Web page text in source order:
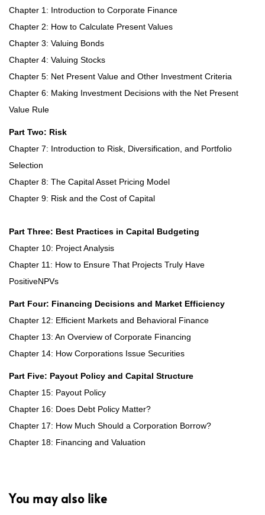
Chapter 1: Introduction to Corporate Finance
Chapter 2: How to Calculate Present Values
Chapter 3: Valuing Bonds
Chapter 4: Valuing Stocks
Chapter 5: Net Present Value and Other Investment Criteria
Chapter 6: Making Investment Decisions with the Net Present
Value Rule
Part Two: Risk
Chapter 7: Introduction to Risk, Diversification, and Portfolio
Selection
Chapter 8: The Capital Asset Pricing Model
Chapter 9: Risk and the Cost of Capital
Part Three: Best Practices in Capital Budgeting
Chapter 10: Project Analysis
Chapter 11: How to Ensure That Projects Truly Have
PositiveNPVs
Part Four: Financing Decisions and Market Efficiency
Chapter 12: Efficient Markets and Behavioral Finance
Chapter 13: An Overview of Corporate Financing
Chapter 14: How Corporations Issue Securities
Part Five: Payout Policy and Capital Structure
Chapter 15: Payout Policy
Chapter 16: Does Debt Policy Matter?
Chapter 17: How Much Should a Corporation Borrow?
Chapter 18: Financing and Valuation
You may also like